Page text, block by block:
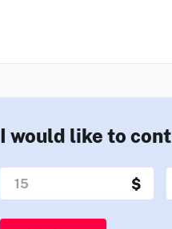
I would like to